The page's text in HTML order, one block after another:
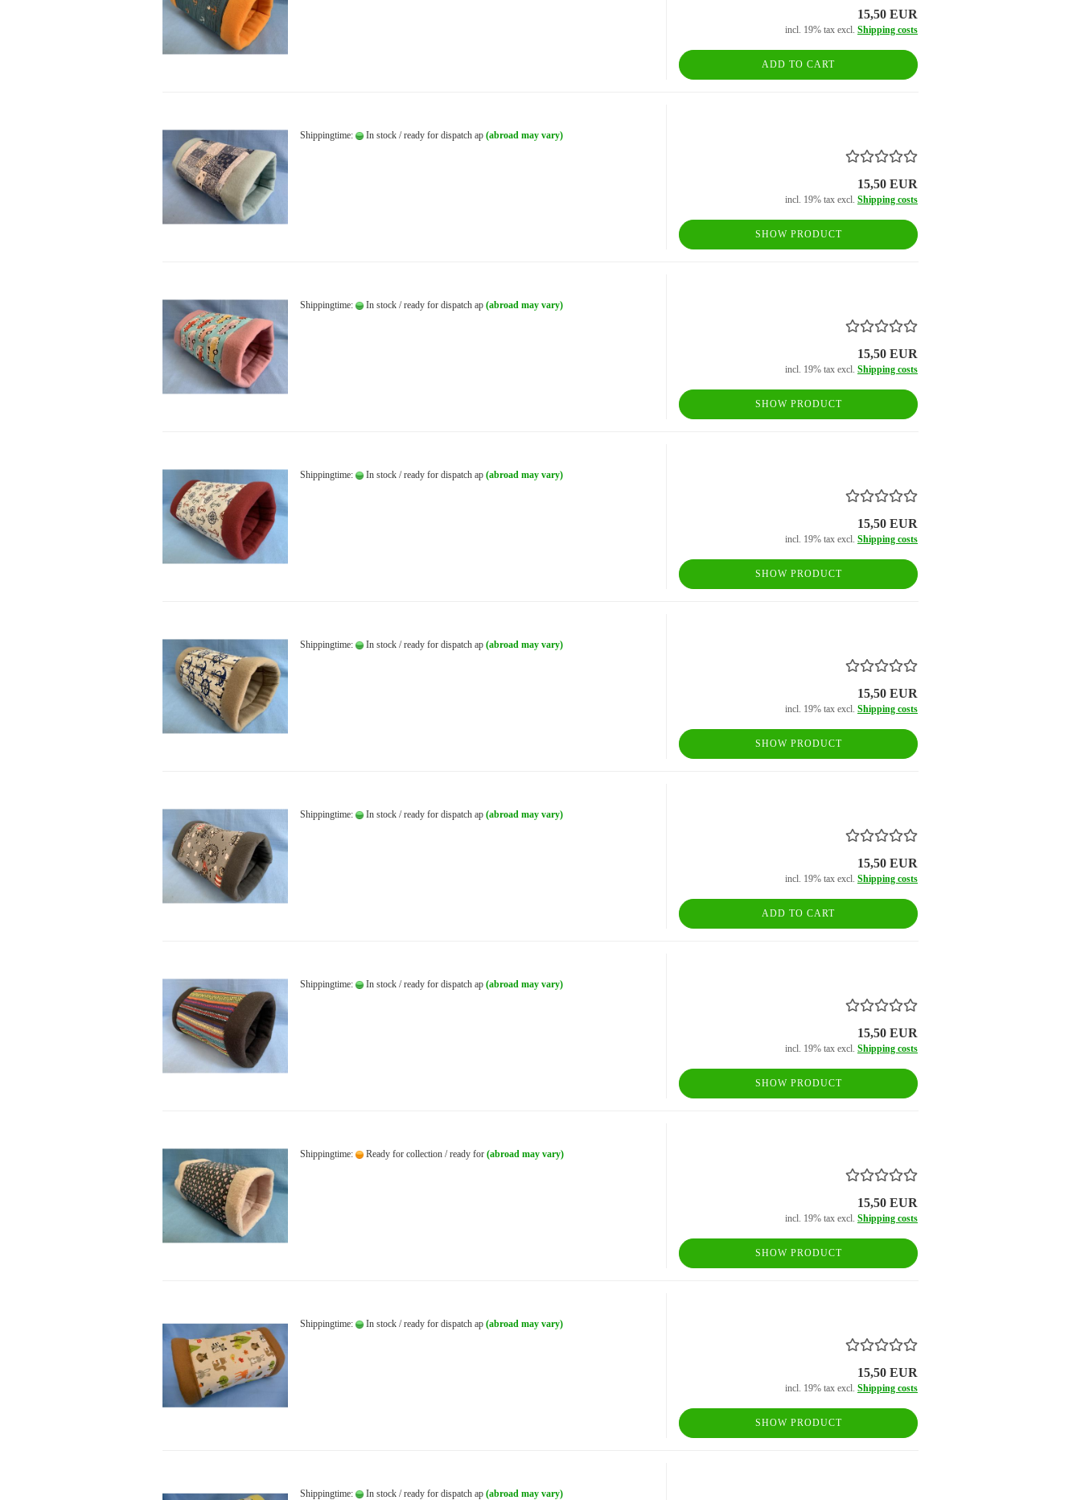
15,50 EUR
incl. 19% tax excl. Shipping costs
ADD TO CART
Shippingtime: In stock / ready for dispatch ap (abroad may vary)
15,50 EUR
incl. 19% tax excl. Shipping costs
SHOW PRODUCT
Shippingtime: In stock / ready for dispatch ap (abroad may vary)
15,50 EUR
incl. 19% tax excl. Shipping costs
SHOW PRODUCT
Shippingtime: In stock / ready for dispatch ap (abroad may vary)
15,50 EUR
incl. 19% tax excl. Shipping costs
SHOW PRODUCT
Shippingtime: In stock / ready for dispatch ap (abroad may vary)
15,50 EUR
incl. 19% tax excl. Shipping costs
SHOW PRODUCT
Shippingtime: In stock / ready for dispatch ap (abroad may vary)
15,50 EUR
incl. 19% tax excl. Shipping costs
ADD TO CART
Shippingtime: In stock / ready for dispatch ap (abroad may vary)
15,50 EUR
incl. 19% tax excl. Shipping costs
SHOW PRODUCT
Shippingtime: Ready for collection / ready for (abroad may vary)
15,50 EUR
incl. 19% tax excl. Shipping costs
SHOW PRODUCT
Shippingtime: In stock / ready for dispatch ap (abroad may vary)
15,50 EUR
incl. 19% tax excl. Shipping costs
SHOW PRODUCT
Shippingtime: In stock / ready for dispatch ap (abroad may vary)